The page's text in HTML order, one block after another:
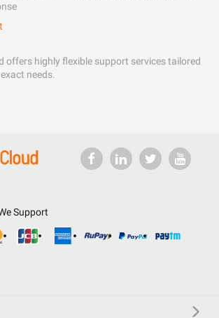
offers highly flexible support services tailored
needs.
Support